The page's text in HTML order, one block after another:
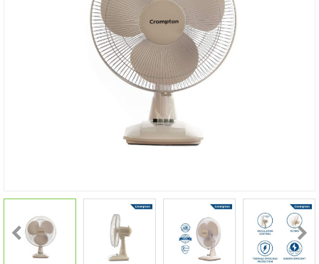
Computer & Mobile Accessories
Surveillance & Security
Health Care
Stationery